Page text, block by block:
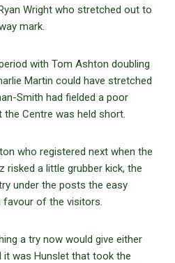
Wright who stretched out to
mark.
with Tom Ashton doubling
Martin could have stretched
Smith had fielded a poor
Centre was held short.
who registered next when the
risked a little grubber kick, the
under the posts the easy
favour of the visitors.
a try now would give either
it was Hunslet that took the